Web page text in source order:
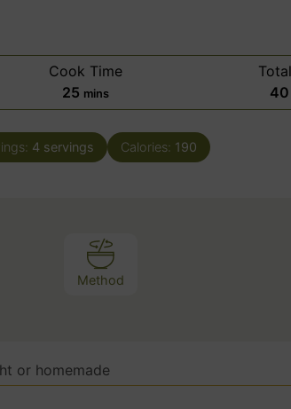
Cook Time
25 m
i
n
u
mins
40
i
4 servings Calories: 190
Method
or homemade